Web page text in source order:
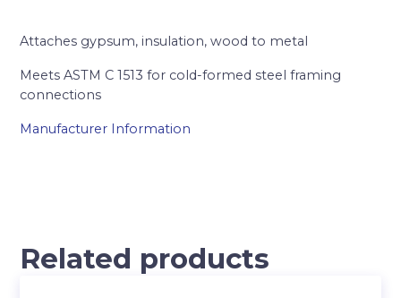
Attaches gypsum, insulation, wood to metal
Meets ASTM C 1513 for cold-formed steel framing
connections
Manufacturer Information
Related products